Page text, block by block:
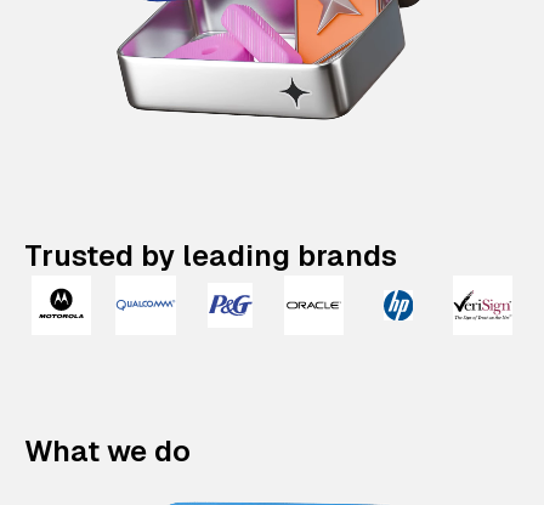
Trusted by leading brands
What we do